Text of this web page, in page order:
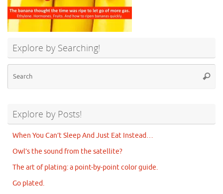
Explore by Searching!
Explore by Posts!
When You Can’t Sleep And Just Eat Instead…
Owl’s the sound from the satellite?
The art of plating: a point-by-point color guide.
Go plated.